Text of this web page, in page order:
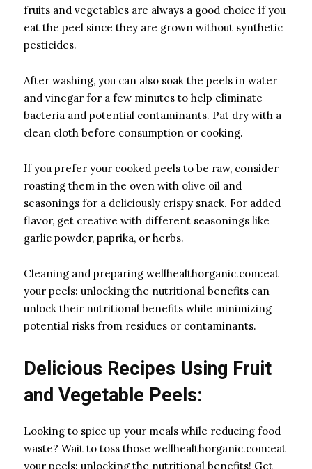
fruits and vegetables are always a good choice if you
eat the peel since they are grown without synthetic
pesticides.
After washing, you can also soak the peels in water
and vinegar for a few minutes to help eliminate
bacteria and potential contaminants. Pat dry with a
clean cloth before consumption or cooking.
If you prefer your cooked peels to be raw, consider
roasting them in the oven with olive oil and
seasonings for a deliciously crispy snack. For added
flavor, get creative with different seasonings like
garlic powder, paprika, or herbs.
Cleaning and preparing wellhealthorganic.com:eat
your peels: unlocking the nutritional benefits can
unlock their nutritional benefits while minimizing
potential risks from residues or contaminants.
Delicious Recipes Using Fruit
and Vegetable Peels:
Looking to spice up your meals while reducing food
waste? Wait to toss those wellhealthorganic.com:eat
your peels: unlocking the nutritional benefits! Get